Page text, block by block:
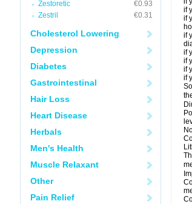
Zestoretic
€0.93
Zestril
€0.31
Cholesterol Lowering
Depression
Diabetes
Gastrointestinal
Hair Loss
Heart Disease
Herbals
Men's Health
Muscle Relaxant
Other
Pain Relief
if
if
if
if
if
if
if